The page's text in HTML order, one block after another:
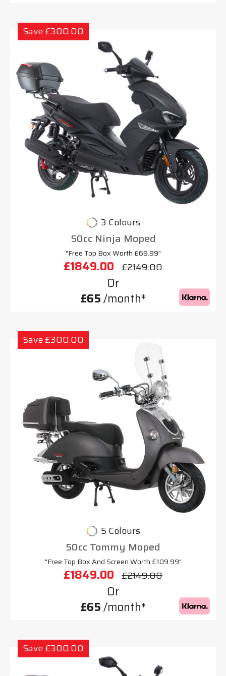
Save £300.00
3 Colours
50cc Ninja Moped
"Free Top Box Worth £69.99"
£1849.00 £2149.00
Or
£65/month*
Save £300.00
5 Colours
50cc Tommy Moped
"Free Top Box And Screen Worth £109.99"
£1849.00 £2149.00
Or
£65/month*
Save £300.00